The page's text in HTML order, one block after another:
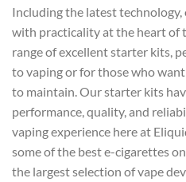
Including the latest
with practicality at the heart of
range of excellent starter kits,
to vaping or for those who
to maintain. Our starter kits
performance, quality, and
vaping experience here at
some of the best e-cigarettes
the largest selection of vape